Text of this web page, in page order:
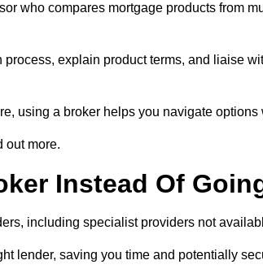
who compares mortgage products from
explain product terms, and liaise
using a broker helps you navigate options
out more.
Instead Of
including specialist providers not
lender, saving you time and potentially